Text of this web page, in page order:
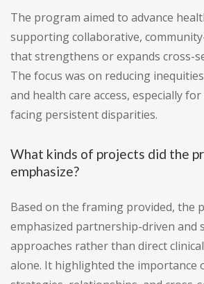
The program aimed to advance
supporting collaborative,
that strengthens or expands cross-
The focus was on reducing
and health care access, especially
facing persistent disparities.
What kinds of projects did the
emphasize?
Based on the framing provided, the
emphasized partnership-driven and
approaches rather than direct
alone. It highlighted the importance